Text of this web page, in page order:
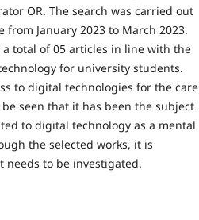
OR. The search was carried out
January 2023 to March 2023.
total of 05 articles in line with the
for university students.
to digital technologies for the care
seen that it has been the subject
to digital technology as a mental
the selected works, it is
needs to be investigated.